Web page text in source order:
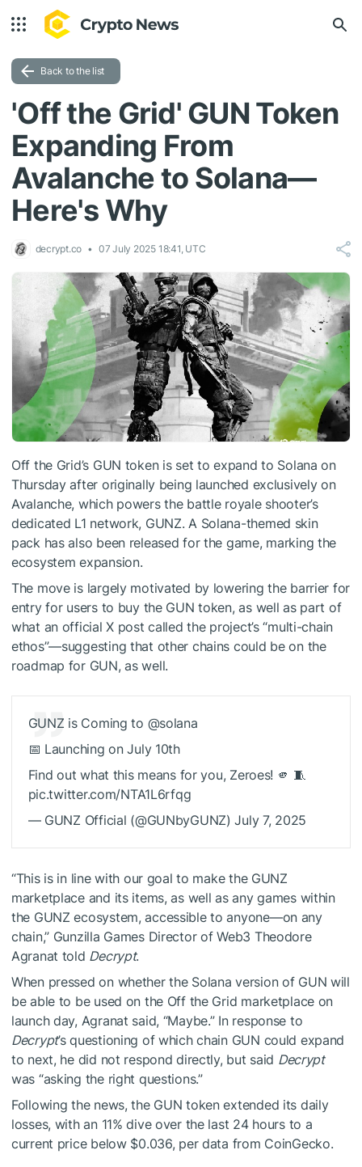
Back to the list
'Off the Grid' GUN Token
Expanding From
Avalanche to Solana—
Here's Why
decrypt.co 07 July 2025 18:41, UTC
Off the Grid’s GUN token is set to expand to Solana on
Thursday after originally being launched exclusively on
Avalanche, which powers the battle royale shooter’s
dedicated L1 network, GUNZ. A Solana-themed skin
pack has also been released for the game, marking the
ecosystem expansion.
The move is largely motivated by lowering the barrier for
entry for users to buy the GUN token, as well as part of
what an officialX post called the project’s “multi-chain
ethos”—suggesting that other chains could be on the
roadmap for GUN, as well.
GUNZ is Coming to @solana
📅 Launching on July 10th
Find out what this means for you, Zeroes! 🫵 🧵
pic.twitter.com/NTA1L6rfqg
— GUNZ Official (@GUNbyGUNZ) July 7, 2025
“This is in line with our goal to make the GUNZ
marketplace and its items, as well as any games within
the GUNZ ecosystem, accessible to anyone—on any
chain,” Gunzilla Games Director of Web3 Theodore
Agranat told Decrypt.
When pressed on whether the Solana version of GUN will
be able to be used on the Off the Grid marketplace on
launch day, Agranat said, “Maybe.” In response to
Decrypt’s questioning of which chain GUN could expand
to next, he did not respond directly, but said Decrypt
was “asking the right questions.”
Following the news, the GUN token extended its daily
losses, with an 11% dive over the last 24 hours to a
current price below $0.036, per data from CoinGecko.